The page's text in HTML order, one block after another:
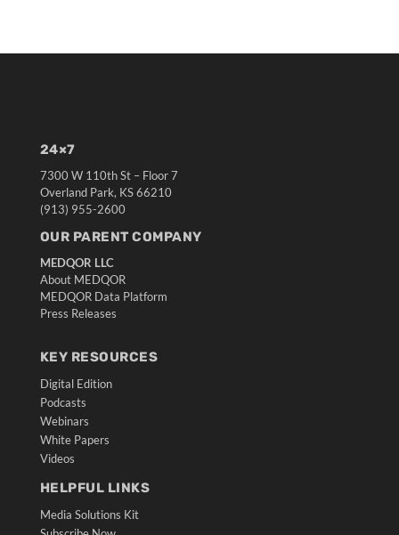
24×7
7300 W 110th St – Floor 7
Overland Park, KS 66210
(913) 955-2600
OUR PARENT COMPANY
MEDQOR LLC
About MEDQOR
MEDQOR Data Platform
Press Releases
KEY RESOURCES
Digital Edition
Podcasts
Webinars
White Papers
Videos
HELPFUL LINKS
Media Solutions Kit